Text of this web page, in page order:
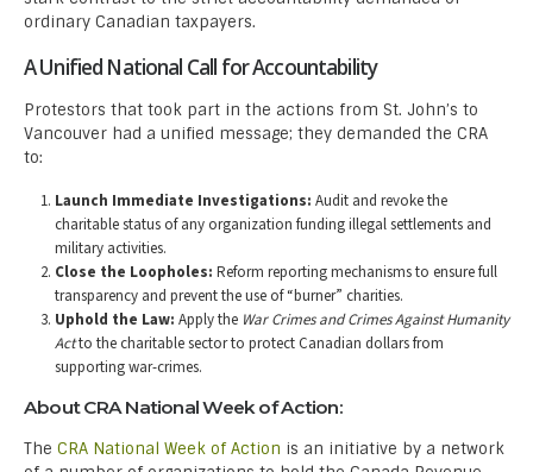
ordinary Canadian taxpayers.
A Unified National Call for Accountability
Protestors that took part in the actions from St. John’s to
Vancouver had a unified message; they demanded the CRA
to:
Launch Immediate Investigations: Audit and revoke the
charitable status of any organization funding illegal settlements and
military activities.
Close the Loopholes: Reform reporting mechanisms to ensure full
transparency and prevent the use of “burner” charities.
Uphold the Law: Apply the War Crimes and Crimes Against Humanity
Actto the charitable sector to protect Canadian dollars from
supporting war-crimes.
About CRA National Week of Action:
The CRA National Week of Action is an initiative by a network